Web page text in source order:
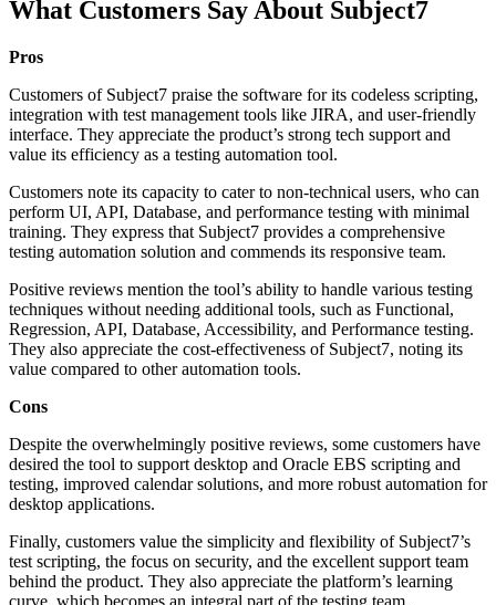
What Customers Say About Subject7
Pros
Customers of Subject7 praise the software for its codeless scripting,
integration with test management tools like JIRA, and user-friendly
interface. They appreciate the product’s strong tech support and
value its efficiency as a testing automation tool.
Customers note its capacity to cater to non-technical users, who can
perform UI, API, Database, and performance testing with minimal
training. They express that Subject7 provides a comprehensive
testing automation solution and commends its responsive team.
Positive reviews mention the tool’s ability to handle various testing
techniques without needing additional tools, such as Functional,
Regression, API, Database, Accessibility, and Performance testing.
They also appreciate the cost-effectiveness of Subject7, noting its
value compared to other automation tools.
Cons
Despite the overwhelmingly positive reviews, some customers have
desired the tool to support desktop and Oracle EBS scripting and
testing, improved calendar solutions, and more robust automation for
desktop applications.
Finally, customers value the simplicity and flexibility of Subject7’s
test scripting, the focus on security, and the excellent support team
behind the product. They also appreciate the platform’s learning
curve, which becomes an integral part of the testing team.